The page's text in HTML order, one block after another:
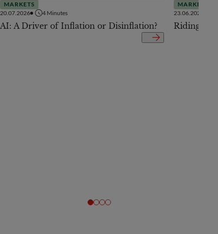
MARKETS
20.07.2026
4 Minutes
AI: A Driver of Inflation or Disinflation?
MARKETS
23.06.2026
Riding the